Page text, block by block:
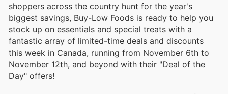
shoppers across the country hunt for the year's
biggest savings, Buy-Low Foods is ready to help you
stock up on essentials and special treats with a
fantastic array of limited-time deals and discounts
this week in Canada, running from November 6th to
November 12th, and beyond with their "Deal of the
Day" offers!